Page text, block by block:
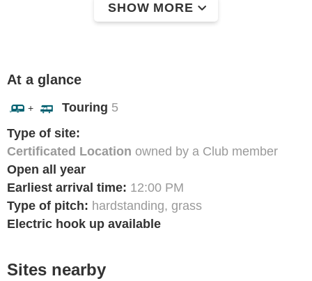
SHOW MORE
At a glance
+ Touring 5
Type of site:
Certificated Location owned by a Club member
Open all year
Earliest arrival time: 12:00 PM
Type of pitch: hardstanding, grass
Electric hook up available
Sites nearby